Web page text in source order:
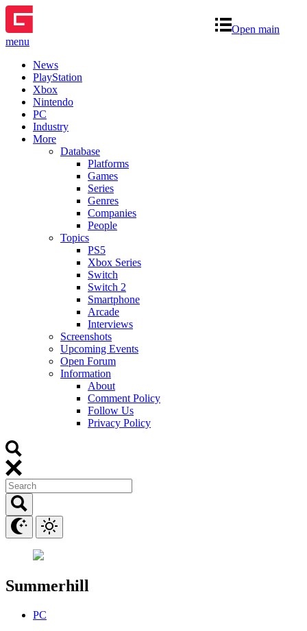
Open main
menu
News
PlayStation
Xbox
Nintendo
PC
Industry
More
Database
Platforms
Games
Series
Genres
Companies
People
Topics
PS5
Xbox Series
Switch
Switch 2
Smartphone
Arcade
Interviews
Screenshots
Upcoming Events
Open Forum
Information
About
Comment Policy
Follow Us
Privacy Policy
Summerhill
PC